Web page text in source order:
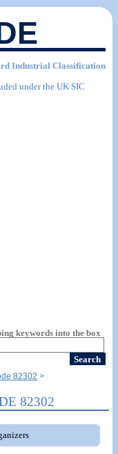
Industrial Classification
under the UK SIC
keywords into the box
82302
82302